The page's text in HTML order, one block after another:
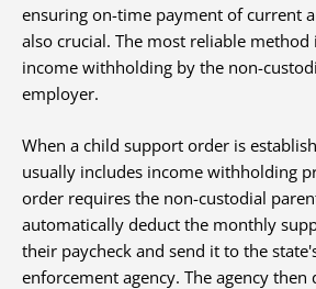
ensuring on-time payment of current
also crucial. The most reliable
income withholding by the non-
employer.
When a child support order is
usually includes income withholding
order requires the non-custodial
automatically deduct the monthly
their paycheck and send it to the
enforcement agency. The agency